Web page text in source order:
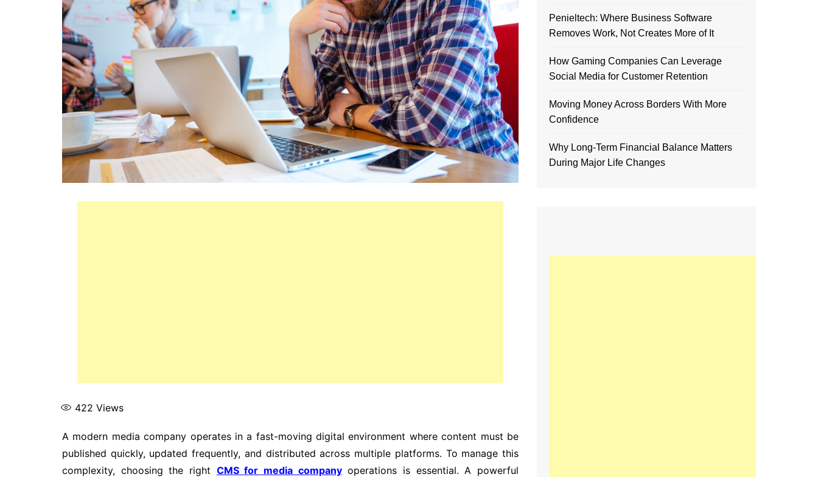
422 Views
A modern media company operates in a fast-moving digital environment where content must be
published quickly, updated frequently, and distributed across multiple platforms. To manage this
complexity, choosing the right CMS for media companyoperations is essential. A powerful
Penieltech: Where Business Software
Removes Work, Not Creates More of It
How Gaming Companies Can Leverage
Social Media for Customer Retention
Moving Money Across Borders With More
Confidence
Why Long-Term Financial Balance Matters
During Major Life Changes